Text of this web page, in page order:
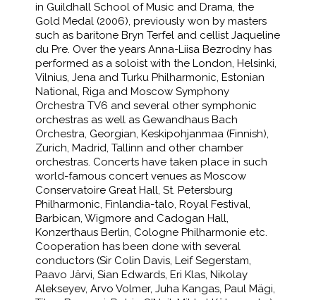
in Guildhall School of Music and Drama, the
Gold Medal (2006), previously won by masters
such as baritone Bryn Terfel and cellist Jaqueline
du Pre. Over the years Anna-Liisa Bezrodny has
performed as a soloist with the London, Helsinki,
Vilnius, Jena and Turku Philharmonic, Estonian
National, Riga and Moscow Symphony
Orchestra TV6 and several other symphonic
orchestras as well as Gewandhaus Bach
Orchestra, Georgian, Keskipohjanmaa (Finnish),
Zurich, Madrid, Tallinn and other chamber
orchestras. Concerts have taken place in such
world-famous concert venues as Moscow
Conservatoire Great Hall, St. Petersburg
Philharmonic, Finlandia-talo, Royal Festival,
Barbican, Wigmore and Cadogan Hall,
Konzerthaus Berlin, Cologne Philharmonie etc.
Cooperation has been done with several
conductors (Sir Colin Davis, Leif Segerstam,
Paavo Järvi, Sian Edwards, Eri Klas, Nikolay
Alekseyev, Arvo Volmer, Juha Kangas, Paul Mägi,